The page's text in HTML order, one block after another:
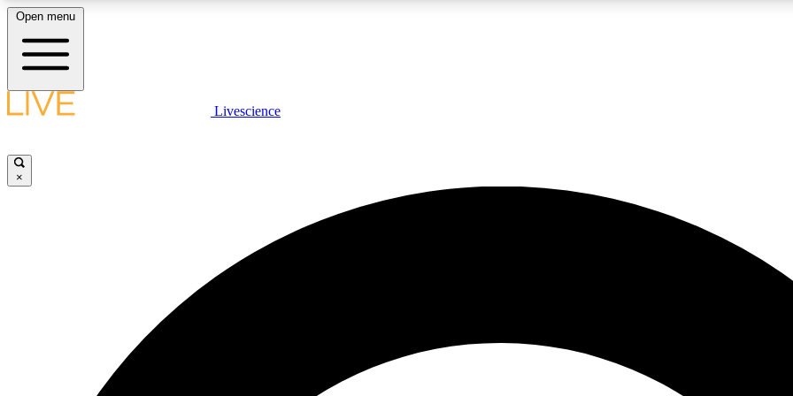
LIVE SCIENCE PLUS
JOIN
Open menu
Livescience
×